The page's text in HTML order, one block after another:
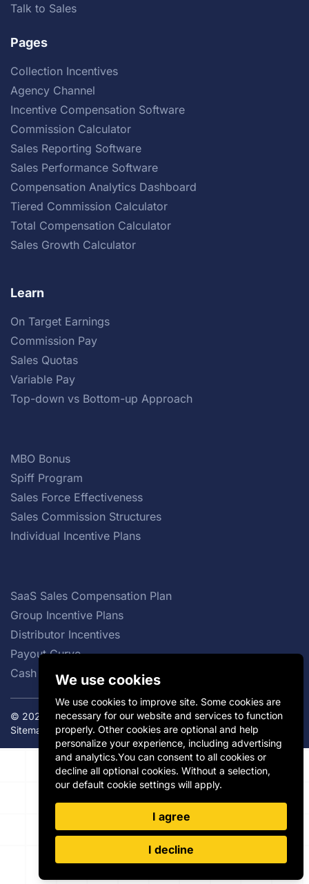
Talk to Sales
Pages
Collection Incentives
Agency Channel
Incentive Compensation Software
Commission Calculator
Sales Reporting Software
Sales Performance Software
Compensation Analytics Dashboard
Tiered Commission Calculator
Total Compensation Calculator
Sales Growth Calculator
Learn
On Target Earnings
Commission Pay
Sales Quotas
Variable Pay
Top-down vs Bottom-up Approach
MBO Bonus
Spiff Program
Sales Force Effectiveness
Sales Commission Structures
Individual Incentive Plans
SaaS Sales Compensation Plan
Group Incentive Plans
Distributor Incentives
Payout Curve
Cash vs Non-cash Incentives
© 2026 Incentivate. All rights reserved. Privacy Policy|
Sitemap
We use cookies
We use cookies to improve site. Some cookies are
necessary for our website and services to function
properly. Other cookies are optional and help
personalize your experience, including advertising
and analytics.You can consent to all cookies or
decline all optional cookies. Without a selection,
our default cookie settings will apply.
I agree
I decline